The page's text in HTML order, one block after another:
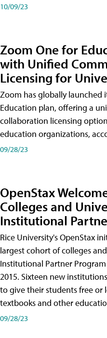
10/09/23
Zoom One for
with Unified
Licensing for
Zoom has globally launched
Education plan, offering a
collaboration licensing
education organizations,
09/28/23
OpenStax
Colleges and
Institutional
Rice University's OpenStax
largest cohort of colleges
Institutional Partner
2015. Sixteen new
to give their students free or
textbooks and other
09/28/23